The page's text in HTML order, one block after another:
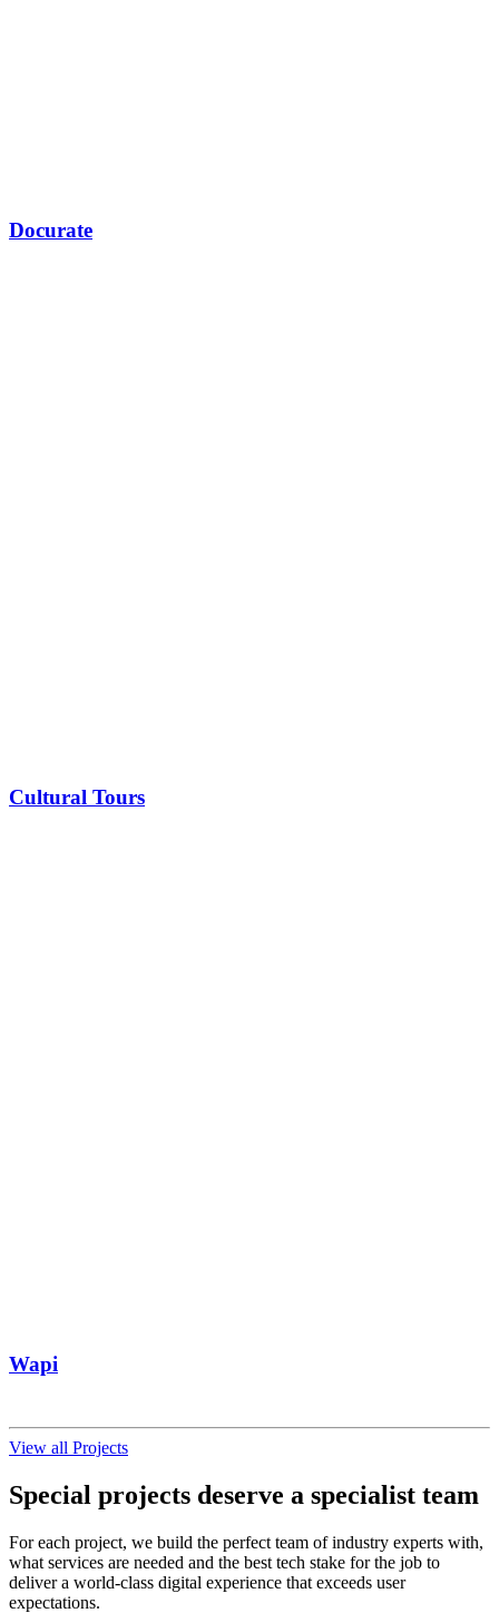
Docurate
Cultural Tours
Wapi
View all Projects
Special projects deserve a specialist team
For each project, we build the perfect team of industry experts with,
what services are needed and the best tech stake for the job to
deliver a world-class digital experience that exceeds user
expectations.